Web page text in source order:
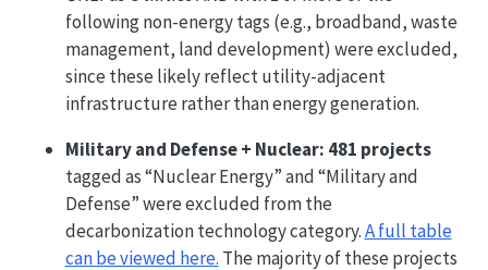
following non-energy tags (e.g., broadband, waste
management, land development) were excluded,
since these likely reflect utility-adjacent
infrastructure rather than energy generation.
Military and Defense + Nuclear: 481 projects
tagged as “Nuclear Energy” and “Military and
Defense” were excluded from the
decarbonization technology category.A full table
can be viewed here. The majority of these projects